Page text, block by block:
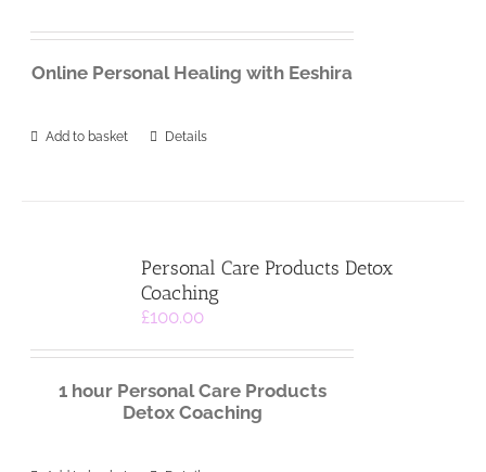
Online Personal Healing with Eeshira
Add to basket Details
Personal Care Products Detox
Coaching
£100.00
1 hour Personal Care Products
Detox Coaching